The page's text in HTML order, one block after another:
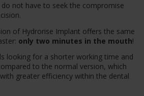
not have to seek the compromise
of Hydrorise Implant offers the same
only two minutes in the mouth!
looking for a shorter working time and
to the normal version, which
greater efficiency within the dental